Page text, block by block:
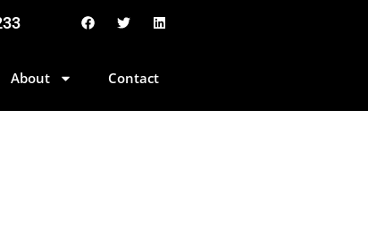
About Contact